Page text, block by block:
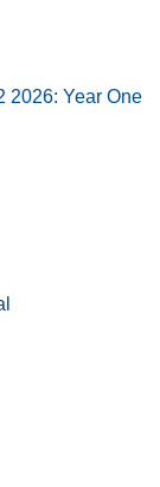
2026: Year One